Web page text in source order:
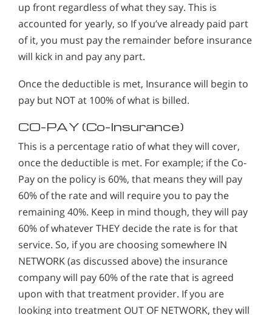
up front regardless of what they say. This is
accounted for yearly, so If you’ve already paid part
of it, you must pay the remainder before insurance
will kick in and pay any part.
Once the deductible is met, Insurance will begin to
pay but NOT at 100% of what is billed.
CO-PAY (Co-Insurance)
This is a percentage ratio of what they will cover,
once the deductible is met. For example; if the Co-
Pay on the policy is 60%, that means they will pay
60% of the rate and will require you to pay the
remaining 40%. Keep in mind though, they will pay
60% of whatever THEY decide the rate is for that
service. So, if you are choosing somewhere IN
NETWORK (as discussed above) the insurance
company will pay 60% of the rate that is agreed
upon with that treatment provider. If you are
looking into treatment OUT OF NETWORK, they will